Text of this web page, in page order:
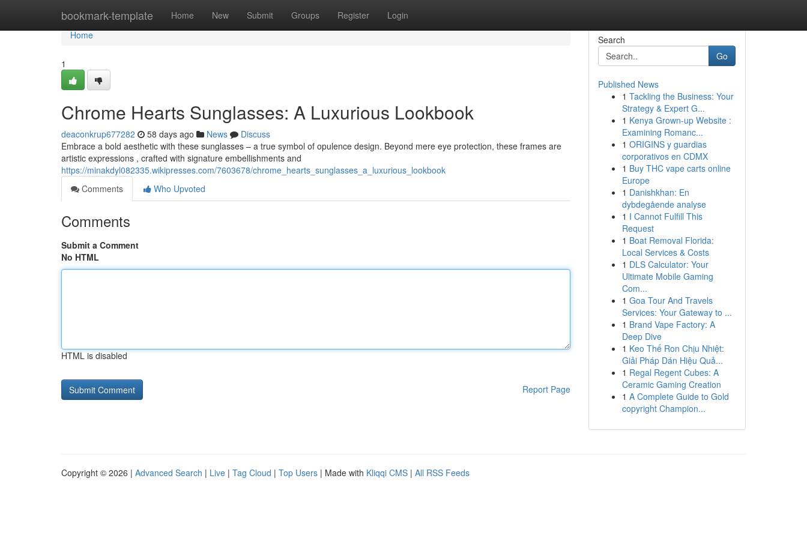
bookmark-template Home New Submit Groups Register Login
Home
Home
1
Chrome Hearts Sunglasses: A Luxurious Lookbook
deaconkrup677282 58 days ago News
Discuss
Embrace a bold aesthetic with these sunglasses – a true symbol of opulence design. Beyond mere eye protection, these frames are
artistic expressions , crafted with signature embellishments and
https://minakdyl082335.wikipresses.com/7603678/chrome_hearts_sunglasses_a_luxurious_lookbook
Comments
Who Upvoted
Comments
Submit a Comment
No HTML
HTML is disabled
Report Page
Search
Go
Published News
1 Tackling the Business: Your
Strategy & Expert G...
1 Kenya Grown-up Website :
Examining Romanc...
1 ORIGINS y guardias
corporativos en CDMX
1 Buy THC vape carts online
Europe
1 Danishkhan: En
dybdegående analyse
1 I Cannot Fulfill This
Request
1 Boat Removal Florida:
Local Services & Costs
1 DLS Calculator: Your
Ultimate Mobile Gaming
Com...
1 Goa Tour And Travels
Services: Your Gateway to ...
1 Brand Vape Factory: A
Deep Dive
1 Keo Thế Ron Chịu Nhiệt:
Giải Pháp Dán Hiệu Quả...
1 Regal Regent Cubes: A
Ceramic Gaming Creation
1 A Complete Guide to Gold
copyright Champion...
Copyright © 2026 | Advanced Search | Live | Tag Cloud | Top Users | Made with Kliqqi CMS | All RSS Feeds